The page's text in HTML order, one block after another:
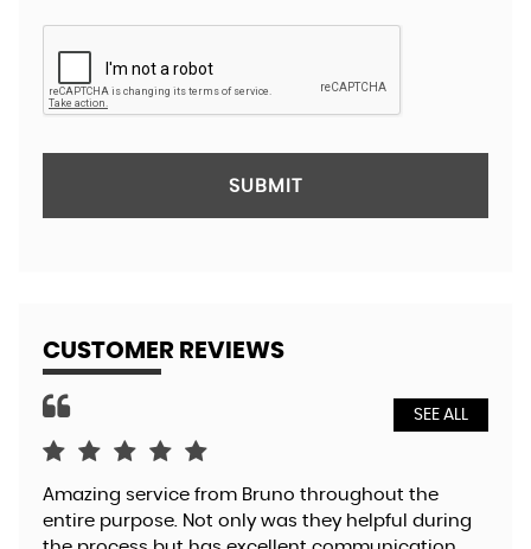
SUBMIT
CUSTOMER REVIEWS
SEE ALL
Amazing service from Bruno throughout the
entire purpose. Not only was they helpful during